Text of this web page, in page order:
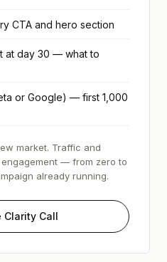
CTA and hero section
at day 30 — what to
or Google) — first 1,000
market. Traffic and
— from zero to
already running.
Clarity Call